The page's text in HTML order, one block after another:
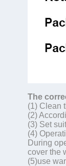
The
(1) Clean
(2)
(3) Set
(4)
During
cover the
(5)use